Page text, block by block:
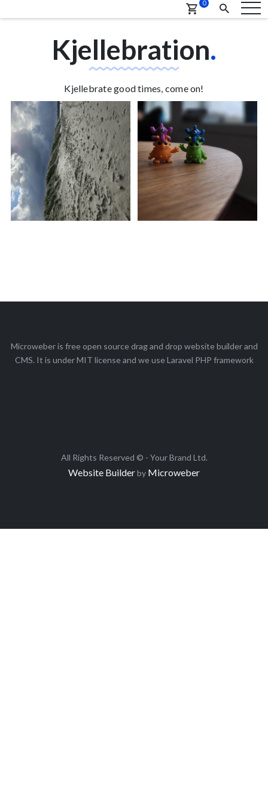
0
Kjellebration.
Kjellebrate good times, come on!
Microweber is free open source drag and drop website builder and
CMS. It is under MIT license and we use Laravel PHP framework
All Rights Reserved © - Your Brand Ltd.
Website Builderby Microweber